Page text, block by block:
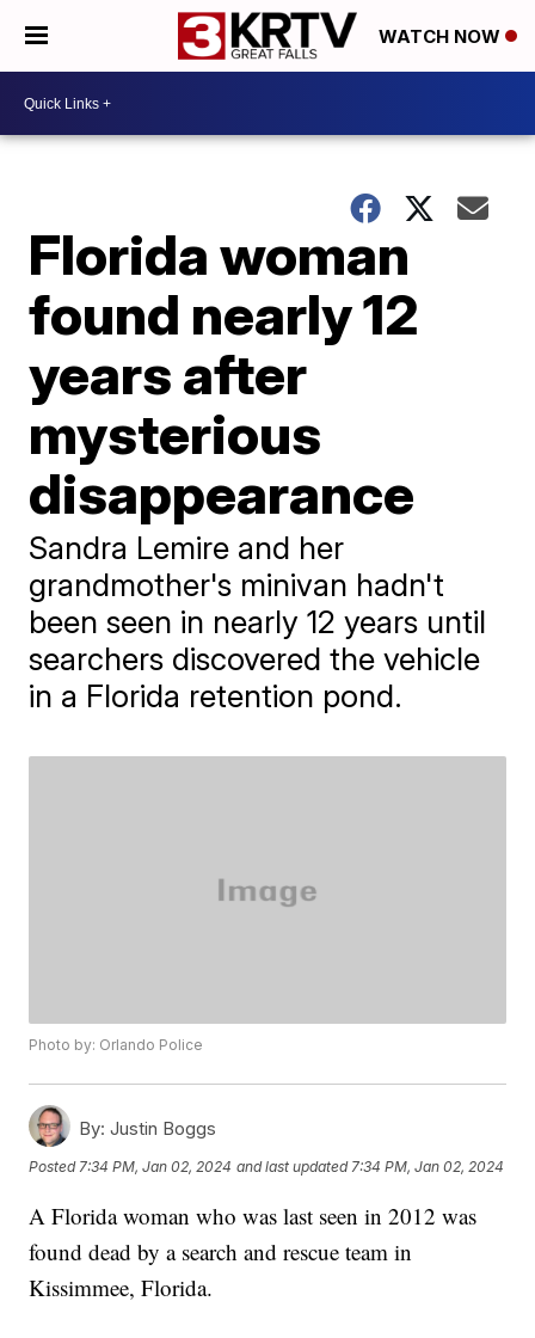
WATCH NOW
Florida woman
found nearly 12
years after
mysterious
disappearance
Sandra Lemire and her
grandmother's minivan hadn't
been seen in nearly 12 years until
searchers discovered the vehicle
in a Florida retention pond.
Photo by: Orlando Police
By: Justin Boggs
Posted 7:34 PM, Jan 02, 2024 and last updated 7:34 PM, Jan 02, 2024
A Florida woman who was last seen in 2012 was
found dead by a search and rescue team in
Kissimmee, Florida.